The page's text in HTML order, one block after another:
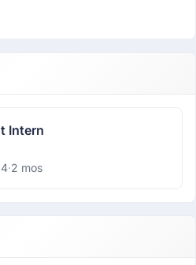
Intern
·2 mos